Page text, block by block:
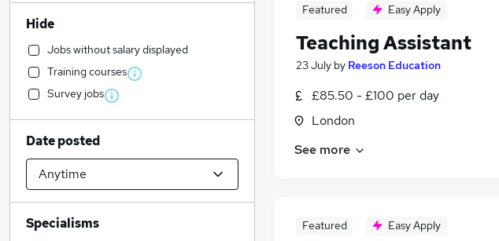
Featured Easy Apply
Teaching Assistant
23 July by Reeson Education
£85.50 - £100 per day
London
See more
Featured Easy Apply
Hide
Jobs without salary displayed
Training courses
Survey jobs
Date posted
Specialisms